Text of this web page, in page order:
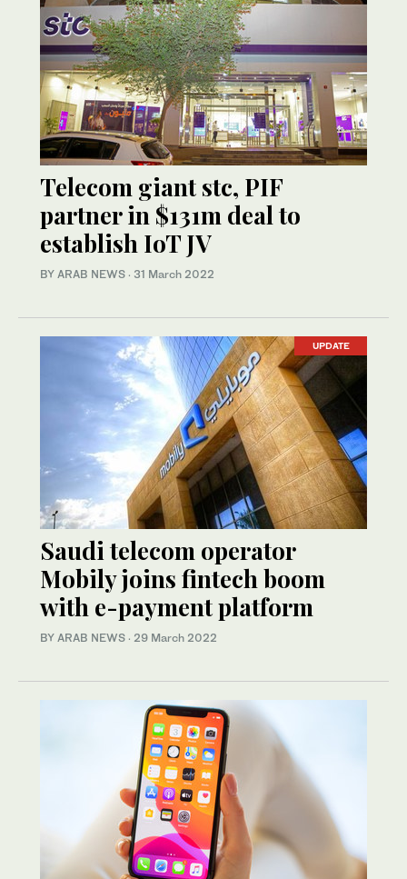
Telecom giant stc, PIF
partner in $131m deal to
establish IoT JV
BY ARAB NEWS · 31 March 2022
UPDATE
Saudi telecom operator
Mobily joins fintech boom
with e-payment platform
BY ARAB NEWS · 29 March 2022